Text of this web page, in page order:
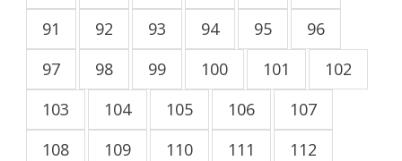
91
92 93 94 95
96
97
98 99 100 101
102
103
104 105 106
107
108
109 110 111
112